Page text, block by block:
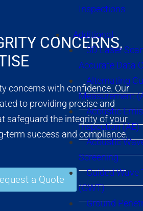
Inspections
Additional
3D Laser
Accurate Data
Alternating
Measurement
Acoustic
Inspection (AE)
Acoustic
Screening
Guided Wave
(GWT)
Ground
CONCERNS,
concerns with confidence. Our
to providing precise and
safeguard the integrity of your
term success and compliance.
a Quote